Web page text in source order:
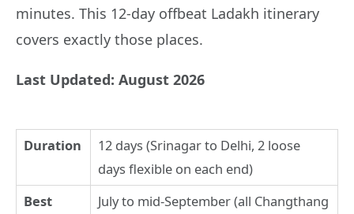
minutes. This 12-day offbeat Ladakh itinerary
covers exactly those places.
Last Updated: August 2026
Duration
12 days (Srinagar to Delhi, 2 loose
days flexible on each end)
Best
July to mid-September (all Changthang